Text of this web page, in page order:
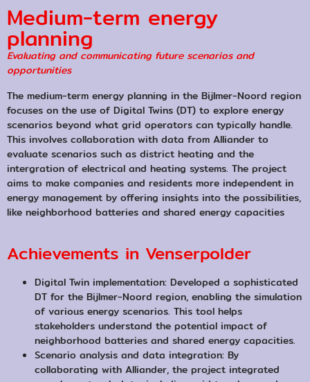
Medium-term energy
planning
Evaluating and communicating future scenarios and
opportunities
The medium-term energy planning in the Bijlmer-Noord region
focuses on the use of Digital Twins (DT) to explore energy
scenarios beyond what grid operators can typically handle.
This involves collaboration with data from Alliander to
evaluate scenarios such as district heating and the
intergration of electrical and heating systems. The project
aims to make companies and residents more independent in
energy management by offering insights into the possibilities,
like neighborhood batteries and shared energy capacities
Achievements in Venserpolder
Digital Twin implementation: Developed a sophisticated
DT for the Bijlmer-Noord region, enabling the simulation
of various energy scenarios. This tool helps
stakeholders understand the potential impact of
neighborhood batteries and shared energy capacities.
Scenario analysis and data integration: By
collaborating with Alliander, the project integrated